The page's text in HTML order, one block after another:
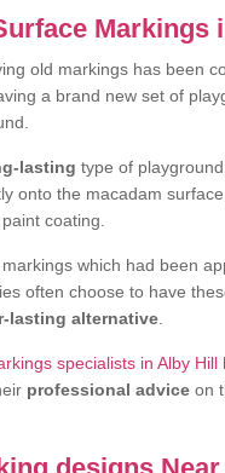
Markings
old markings has been
a brand new set of
lasting type of
onto the macadam
coating.
which had been
often choose to have
lasting alternative
specialists in Alby Hill
professional advice on